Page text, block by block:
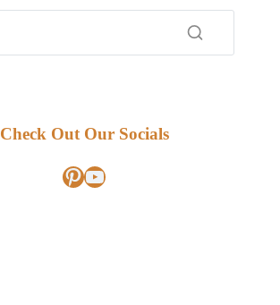
Check Out Our Socials
Pinterest
YouTube